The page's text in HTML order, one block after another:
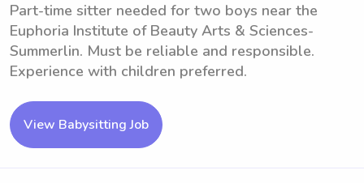
Part-time sitter needed for two boys near the
Euphoria Institute of Beauty Arts & Sciences-
Summerlin. Must be reliable and responsible.
Experience with children preferred.
View Babysitting Job